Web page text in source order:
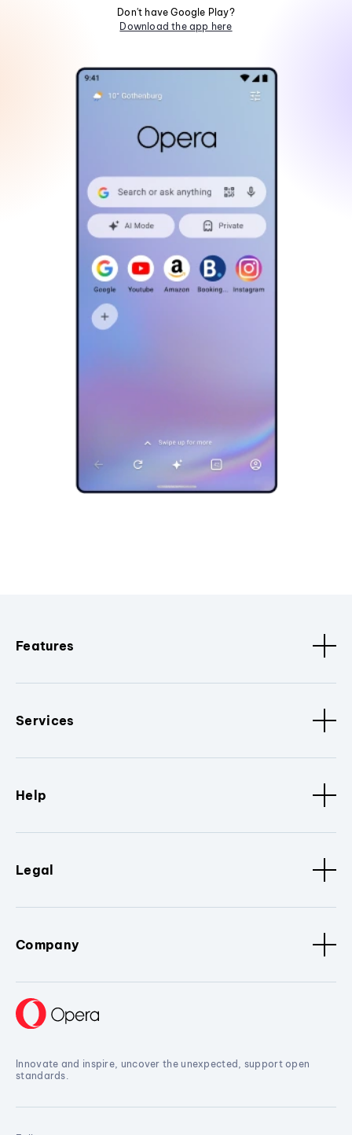
Don't have Google Play?
Download the app here
Features
Services
Help
Legal
Company
Innovate and inspire, uncover the unexpected, support open
standards.